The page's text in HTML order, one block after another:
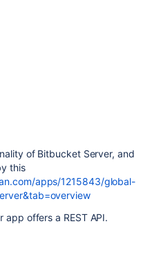
of Bitbucket Server, and
this
apps/1215843/global-
offers a REST API.